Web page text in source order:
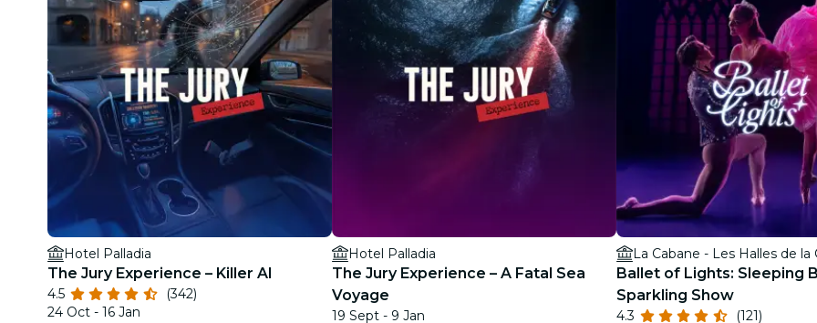
Hotel Palladia
The Jury Experience – Killer AI
4.5
(342)
24 Oct - 16 Jan
Hotel Palladia
The Jury Experience – A Fatal Sea
Voyage
19 Sept - 9 Jan
La Cabane - Les Halles de la
Ballet of Lights: Sleeping
Sparkling Show
4.3
(121)